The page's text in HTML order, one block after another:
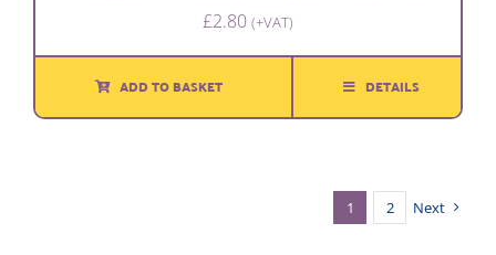
£2.80 (+VAT)
ADD TO BASKET DETAILS
1 2 Next